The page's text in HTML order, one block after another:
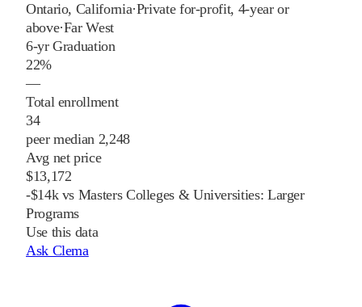
Ontario, California·Private for-profit, 4-year or
above·Far West
6-yr Graduation
22%
—
Total enrollment
34
peer median 2,248
Avg net price
$13,172
-$14k vs Masters Colleges & Universities: Larger
Programs
Use this data
Ask Clema